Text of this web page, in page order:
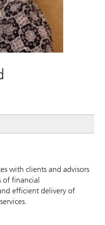
with clients and advisors
of financial
efficient delivery of